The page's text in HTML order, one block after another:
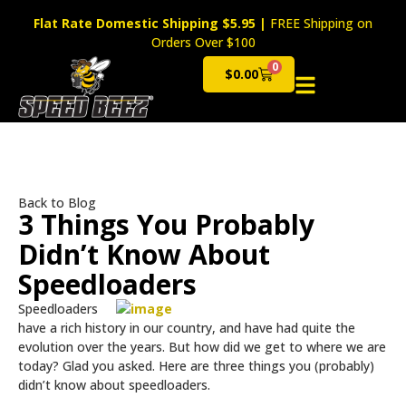
Flat Rate Domestic Shipping $5.95 | FREE Shipping on
Orders Over $100
$0.00 0
Cart
Back to Blog
3 Things You Probably
Didn’t Know About
Speedloaders
Speedloaders
have a rich history in our country, and have had quite the
evolution over the years. But how did we get to where we are
today? Glad you asked. Here are three things you (probably)
didn’t know about speedloaders.